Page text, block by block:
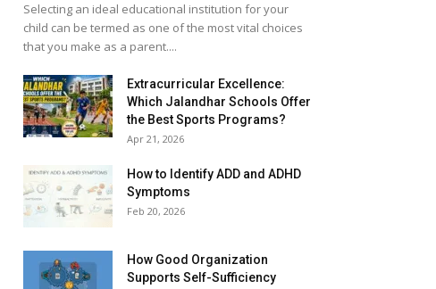
Selecting an ideal educational institution for your
child can be termed as one of the most vital choices
that you make as a parent....
Extracurricular Excellence:
Which Jalandhar Schools Offer
the Best Sports Programs?
Apr 21, 2026
How to Identify ADD and ADHD
Symptoms
Feb 20, 2026
How Good Organization
Supports Self-Sufficiency